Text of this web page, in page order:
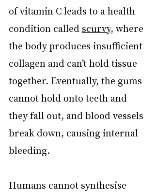
of vitamin C leads to a health
condition called scurvy, where
the body produces insufficient
collagen and can’t hold tissue
together. Eventually, the gums
cannot hold onto teeth and
they fall out, and blood vessels
break down, causing internal
bleeding.
Humans cannot synthesise